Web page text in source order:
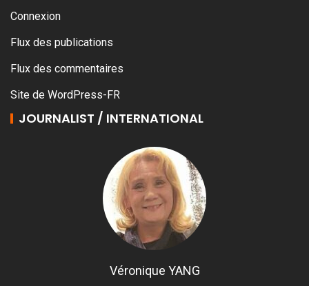
Connexion
Flux des publications
Flux des commentaires
Site de WordPress-FR
JOURNALIST / INTERNATIONAL
Véronique YANG